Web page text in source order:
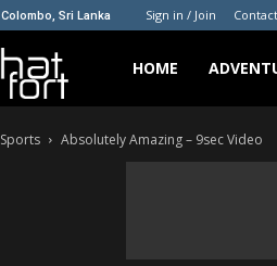
Colombo, Sri Lanka Sign in / Join
ChatFort
HOME
Sports Absolutely Amazing – 9sec Video